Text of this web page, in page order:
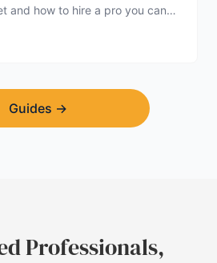
and how to hire a pro you can
Guides →
Professionals,